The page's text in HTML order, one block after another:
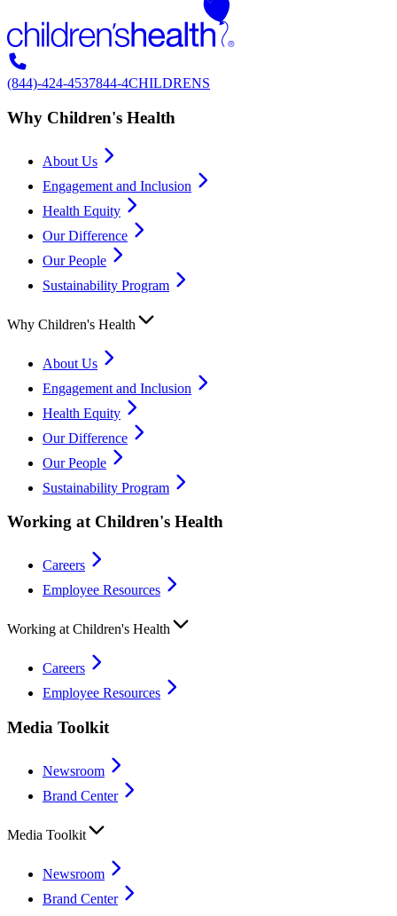
(844)-424-4537844-4CHILDRENS
Why Children's Health
About Us
Engagement and Inclusion
Health Equity
Our Difference
Our People
Sustainability Program
Why Children's Health
About Us
Engagement and Inclusion
Health Equity
Our Difference
Our People
Sustainability Program
Working at Children's Health
Careers
Employee Resources
Working at Children's Health
Careers
Employee Resources
Media Toolkit
Newsroom
Brand Center
Media Toolkit
Newsroom
Brand Center